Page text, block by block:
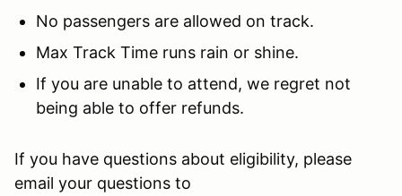
No passengers are allowed on track.
Max Track Time runs rain or shine.
If you are unable to attend, we regret not
being able to offer refunds.
If you have questions about eligibility, please
email your questions to